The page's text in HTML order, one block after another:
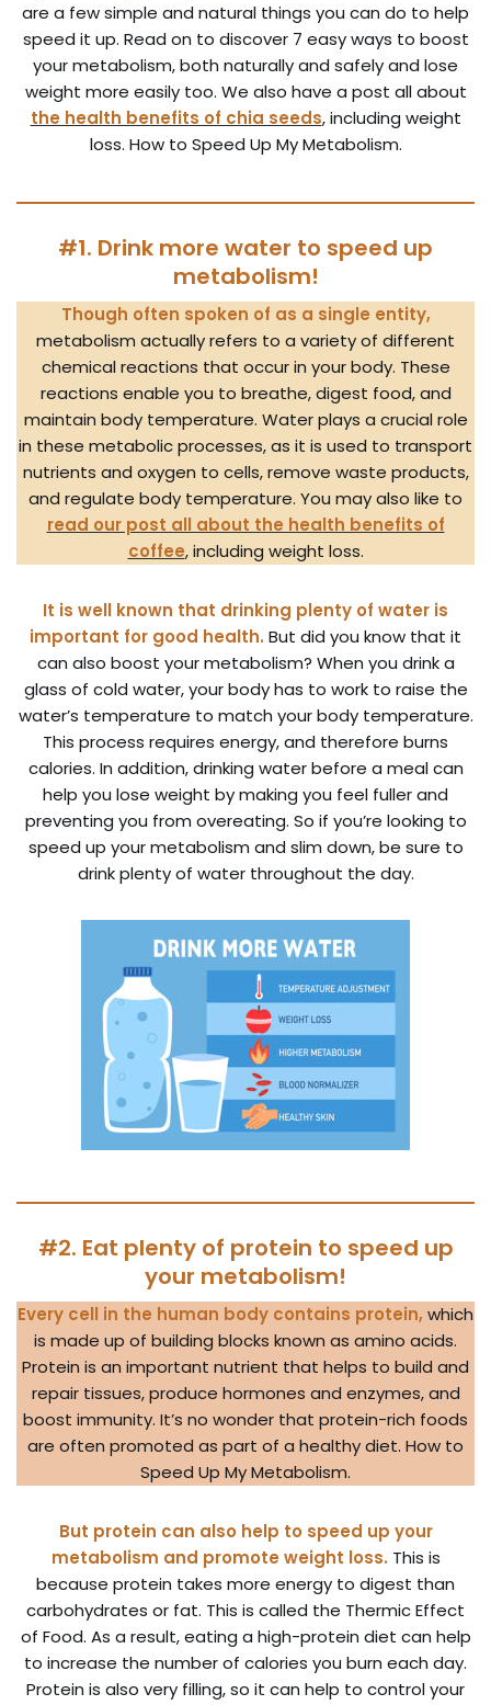
are a few simple and natural things you can do to help
speed it up. Read on to discover 7 easy ways to boost
your metabolism, both naturally and safely and lose
weight more easily too. We also have a post all about
the health benefits of chia seeds, including weight
loss. How to Speed Up My Metabolism.
#1. Drink more water to speed up
metabolism!
Though often spoken of as a single entity,
metabolism actually refers to a variety of different
chemical reactions that occur in your body. These
reactions enable you to breathe, digest food, and
maintain body temperature. Water plays a crucial role
in these metabolic processes, as it is used to transport
nutrients and oxygen to cells, remove waste products,
and regulate body temperature. You may also like to
read our post all about the health benefits of
coffee, including weight loss.
It is well known that drinking plenty of water is
important for good health. But did you know that it
can also boost your metabolism? When you drink a
glass of cold water, your body has to work to raise the
water’s temperature to match your body temperature.
This process requires energy, and therefore burns
calories. In addition, drinking water before a meal can
help you lose weight by making you feel fuller and
preventing you from overeating. So if you’re looking to
speed up your metabolism and slim down, be sure to
drink plenty of water throughout the day.
#2. Eat plenty of protein to speed up
your metabolism!
Every cell in the human body contains protein, which
is made up of building blocks known as amino acids.
Protein is an important nutrient that helps to build and
repair tissues, produce hormones and enzymes, and
boost immunity. It’s no wonder that protein-rich foods
are often promoted as part of a healthy diet. How to
Speed Up My Metabolism.
But protein can also help to speed up your
metabolism and promote weight loss. This is
because protein takes more energy to digest than
carbohydrates or fat. This is called the Thermic Effect
of Food. As a result, eating a high-protein diet can help
to increase the number of calories you burn each day.
Protein is also very filling, so it can help to control your